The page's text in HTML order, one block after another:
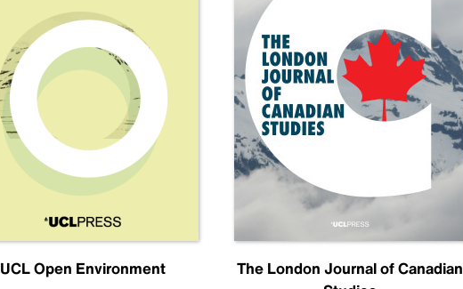
UCL Open Environment
The London Journal of Canadian